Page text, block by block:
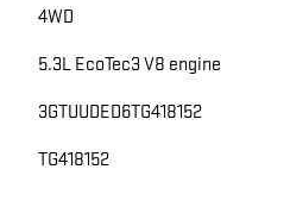
4WD
5.3L EcoTec3 V8 engine
3GTUUDED6TG418152
TG418152